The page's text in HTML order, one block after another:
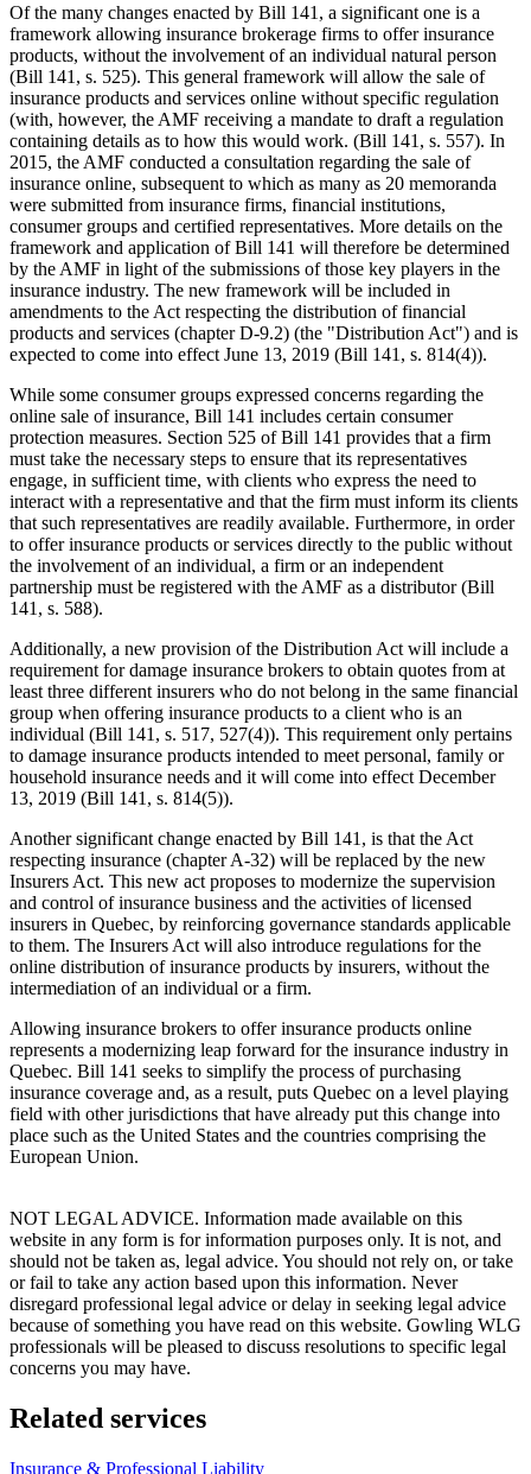
Of the many changes enacted by Bill 141, a significant one is a
framework allowing insurance brokerage firms to offer insurance
products, without the involvement of an individual natural person
(Bill 141, s. 525). This general framework will allow the sale of
insurance products and services online without specific regulation
(with, however, the AMF receiving a mandate to draft a regulation
containing details as to how this would work. (Bill 141, s. 557). In
2015, the AMF conducted a consultation regarding the sale of
insurance online, subsequent to which as many as 20 memoranda
were submitted from insurance firms, financial institutions,
consumer groups and certified representatives. More details on the
framework and application of Bill 141 will therefore be determined
by the AMF in light of the submissions of those key players in the
insurance industry. The new framework will be included in
amendments to the Act respecting the distribution of financial
products and services (chapter D-9.2) (the "Distribution Act") and is
expected to come into effect June 13, 2019 (Bill 141, s. 814(4)).
While some consumer groups expressed concerns regarding the
online sale of insurance, Bill 141 includes certain consumer
protection measures. Section 525 of Bill 141 provides that a firm
must take the necessary steps to ensure that its representatives
engage, in sufficient time, with clients who express the need to
interact with a representative and that the firm must inform its clients
that such representatives are readily available. Furthermore, in order
to offer insurance products or services directly to the public without
the involvement of an individual, a firm or an independent
partnership must be registered with the AMF as a distributor (Bill
141, s. 588).
Additionally, a new provision of the Distribution Act will include a
requirement for damage insurance brokers to obtain quotes from at
least three different insurers who do not belong in the same financial
group when offering insurance products to a client who is an
individual (Bill 141, s. 517, 527(4)). This requirement only pertains
to damage insurance products intended to meet personal, family or
household insurance needs and it will come into effect December
13, 2019 (Bill 141, s. 814(5)).
Another significant change enacted by Bill 141, is that the Act
respecting insurance (chapter A-32) will be replaced by the new
Insurers Act. This new act proposes to modernize the supervision
and control of insurance business and the activities of licensed
insurers in Quebec, by reinforcing governance standards applicable
to them. The Insurers Act will also introduce regulations for the
online distribution of insurance products by insurers, without the
intermediation of an individual or a firm.
Allowing insurance brokers to offer insurance products online
represents a modernizing leap forward for the insurance industry in
Quebec. Bill 141 seeks to simplify the process of purchasing
insurance coverage and, as a result, puts Quebec on a level playing
field with other jurisdictions that have already put this change into
place such as the United States and the countries comprising the
European Union.
NOT LEGAL ADVICE. Information made available on this
website in any form is for information purposes only. It is not, and
should not be taken as, legal advice. You should not rely on, or take
or fail to take any action based upon this information. Never
disregard professional legal advice or delay in seeking legal advice
because of something you have read on this website. Gowling WLG
professionals will be pleased to discuss resolutions to specific legal
concerns you may have.
Related services
Insurance & Professional Liability